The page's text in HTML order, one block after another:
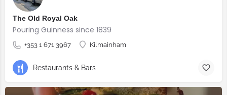
The Old Royal Oak
Pouring Guinness since 1839
+353 1 671 3967 Kilmainham
Restaurants & Bars